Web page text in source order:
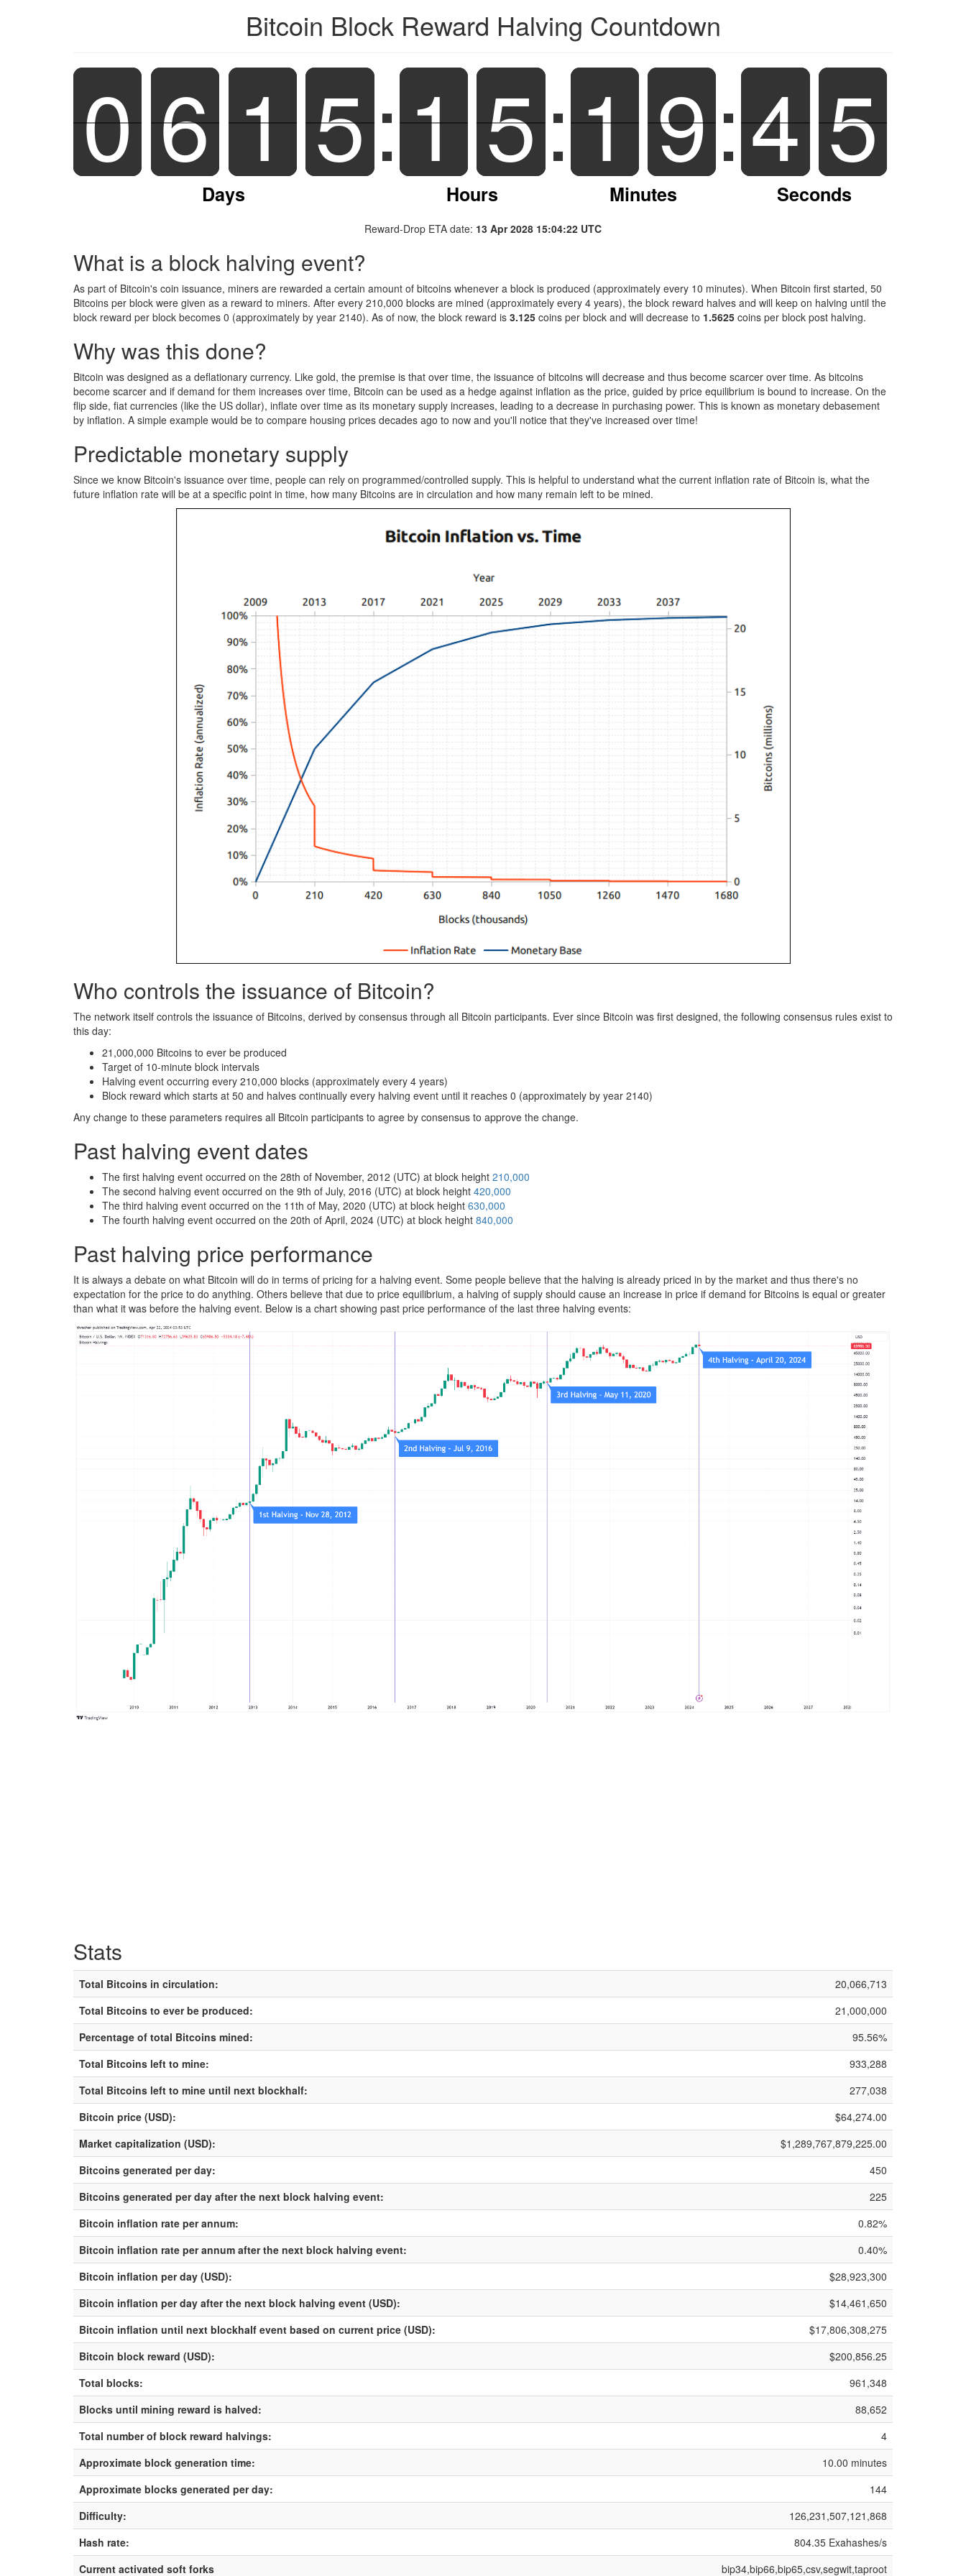
Bitcoin Block Reward Halving Countdown
Days
0
0 6
6 1
1 5
5:
Hours
1
1 5
5:
Minutes
1
1 9
9:
Seconds
4
4 4
5
4
Reward-Drop ETA date: 13 Apr 2028 15:04:22 UTC
What is a block halving event?
As part of Bitcoin's coin issuance, miners are rewarded a certain amount of bitcoins whenever a block is produced (approximately every 10 minutes). When Bitcoin first started, 50
Bitcoins per block were given as a reward to miners. After every 210,000 blocks are mined (approximately every 4 years), the block reward halves and will keep on halving until the
block reward per block becomes 0 (approximately by year 2140). As of now, the block reward is 3.125 coins per block and will decrease to 1.5625 coins per block post halving.
Why was this done?
Bitcoin was designed as a deflationary currency. Like gold, the premise is that over time, the issuance of bitcoins will decrease and thus become scarcer over time. As bitcoins
become scarcer and if demand for them increases over time, Bitcoin can be used as a hedge against inflation as the price, guided by price equilibrium is bound to increase. On the
flip side, fiat currencies (like the US dollar), inflate over time as its monetary supply increases, leading to a decrease in purchasing power. This is known as monetary debasement
by inflation. A simple example would be to compare housing prices decades ago to now and you'll notice that they've increased over time!
Predictable monetary supply
Since we know Bitcoin's issuance over time, people can rely on programmed/controlled supply. This is helpful to understand what the current inflation rate of Bitcoin is, what the
future inflation rate will be at a specific point in time, how many Bitcoins are in circulation and how many remain left to be mined.
Who controls the issuance of Bitcoin?
The network itself controls the issuance of Bitcoins, derived by consensus through all Bitcoin participants. Ever since Bitcoin was first designed, the following consensus rules exist to
this day:
21,000,000 Bitcoins to ever be produced
Target of 10-minute block intervals
Halving event occurring every 210,000 blocks (approximately every 4 years)
Block reward which starts at 50 and halves continually every halving event until it reaches 0 (approximately by year 2140)
Any change to these parameters requires all Bitcoin participants to agree by consensus to approve the change.
Past halving event dates
The first halving event occurred on the 28th of November, 2012 (UTC) at block height 210,000
The second halving event occurred on the 9th of July, 2016 (UTC) at block height 420,000
The third halving event occurred on the 11th of May, 2020 (UTC) at block height 630,000
The fourth halving event occurred on the 20th of April, 2024 (UTC) at block height 840,000
Past halving price performance
It is always a debate on what Bitcoin will do in terms of pricing for a halving event. Some people believe that the halving is already priced in by the market and thus there's no
expectation for the price to do anything. Others believe that due to price equilibrium, a halving of supply should cause an increase in price if demand for Bitcoins is equal or greater
than what it was before the halving event. Below is a chart showing past price performance of the last three halving events:
Stats
Total Bitcoins in circulation:
20,066,713
Total Bitcoins to ever be produced:
21,000,000
Percentage of total Bitcoins mined:
95.56%
Total Bitcoins left to mine:
933,288
Total Bitcoins left to mine until next blockhalf:
277,038
Bitcoin price (USD):
$64,274.00
Market capitalization (USD):
$1,289,767,879,225.00
Bitcoins generated per day:
450
Bitcoins generated per day after the next block halving event:
225
Bitcoin inflation rate per annum:
0.82%
Bitcoin inflation rate per annum after the next block halving event:
0.40%
Bitcoin inflation per day (USD):
$28,923,300
Bitcoin inflation per day after the next block halving event (USD):
$14,461,650
Bitcoin inflation until next blockhalf event based on current price (USD):
$17,806,308,275
Bitcoin block reward (USD):
$200,856.25
Total blocks:
961,348
Blocks until mining reward is halved:
88,652
Total number of block reward halvings:
4
Approximate block generation time:
10.00 minutes
Approximate blocks generated per day:
144
Difficulty:
126,231,507,121,868
Hash rate:
804.35 Exahashes/s
Current activated soft forks
bip34,bip66,bip65,csv,segwit,taproot